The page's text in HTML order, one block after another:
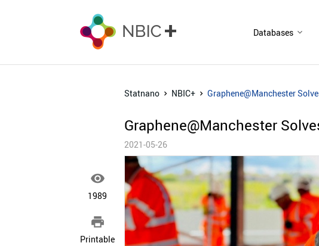
Databases

1989

Printable
Statnano NBIC+ Graphene@Manchester
Graphene@Manchester
2021-05-26